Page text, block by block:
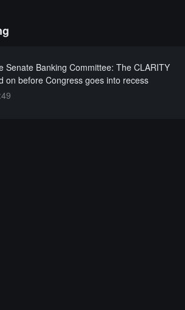
Senate Banking Committee: The CLARITY
on before Congress goes into recess